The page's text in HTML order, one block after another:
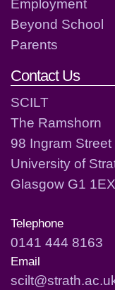
Employment
Beyond School
Parents
Contact Us
SCILT
The Ramshorn
98 Ingram Street
University of
Glasgow G1 1EX
Telephone
0141 444 8163
Email